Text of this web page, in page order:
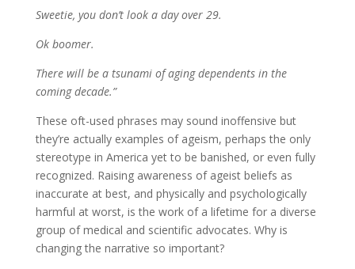
Sweetie, you don’t look a day over 29.
Ok boomer.
There will be a tsunami of aging dependents in the
coming decade.”
These oft-used phrases may sound inoffensive but
they’re actually examples of ageism, perhaps the only
stereotype in America yet to be banished, or even fully
recognized. Raising awareness of ageist beliefs as
inaccurate at best, and physically and psychologically
harmful at worst, is the work of a lifetime for a diverse
group of medical and scientific advocates. Why is
changing the narrative so important?